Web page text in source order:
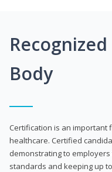
Body
Certification is an important
healthcare. Certified
demonstrating to
standards and keeping up